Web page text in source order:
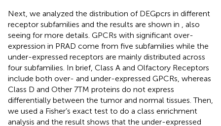
Next, we analyzed the distribution of DEGpcrs in different
receptor subfamilies and the results are shown in
, also
seeing for more details. GPCRs with significant over-
expression in PRAD come from five subfamilies while the
under-expressed receptors are mainly distributed across
four subfamilies. In brief, Class A and Olfactory Receptors
include both over- and under-expressed GPCRs, whereas
Class D and Other 7TM proteins do not express
differentially between the tumor and normal tissues. Then,
we used a Fisher’s exact test to do a class enrichment
analysis and the result shows that the under-expressed